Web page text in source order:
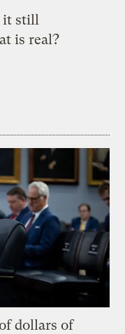
it still
is real?
dollars of